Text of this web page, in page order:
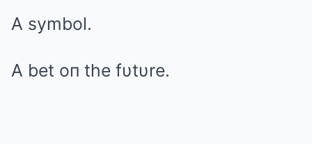
A symbol.
A bet oп the fυtυre.